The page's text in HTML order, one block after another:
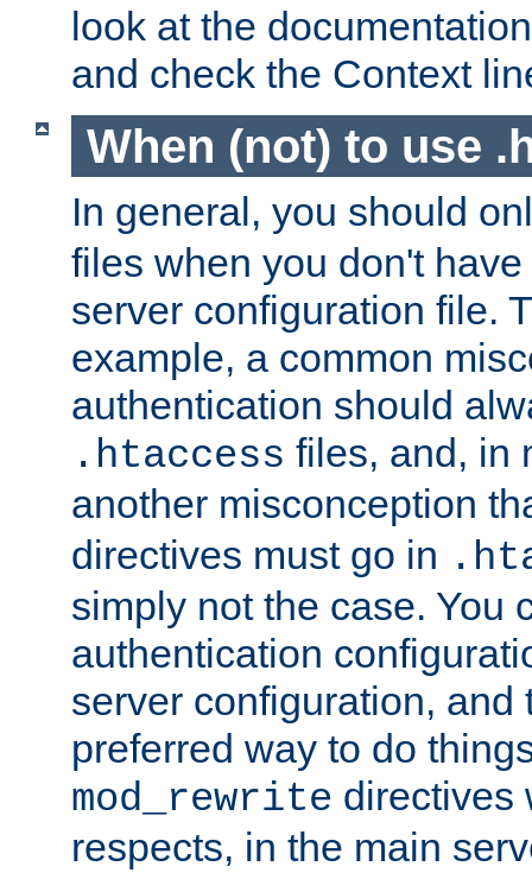
look at the
and check the Context
When (not) to use
In general, you should
files when you don't
server configuration file.
example, a common
authentication should
.htaccess files, and, in
another misconception
directives must go in
simply not the case. You
authentication
server configuration, and
preferred way to do
mod_rewrite directives
respects, in the main